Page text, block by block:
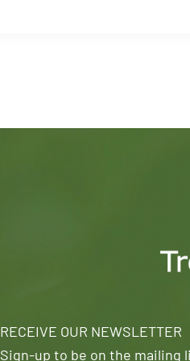
RECEIVE OUR NEWSLETTER
Sign-up to be on the mailing